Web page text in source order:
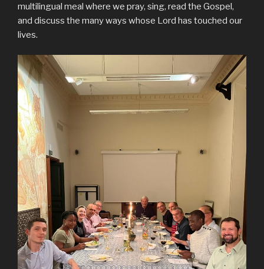
multilingual meal where we pray, sing, read the Gospel,
and discuss the many ways whose Lord has touched our
lives.